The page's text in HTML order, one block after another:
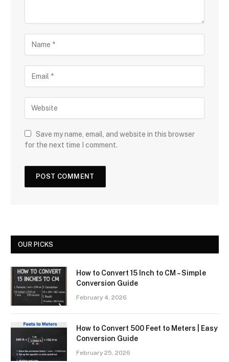
Save my name, email, and website in this browser
for the next time I comment.
OUR PICKS
How to Convert 15 Inch to CM – Simple
Conversion Guide
February 4, 2026
How to Convert 500 Feet to Meters | Easy
Conversion Guide
February 25, 2026